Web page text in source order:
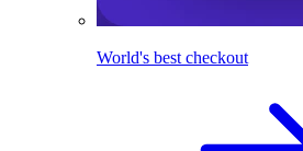
World's best checkout